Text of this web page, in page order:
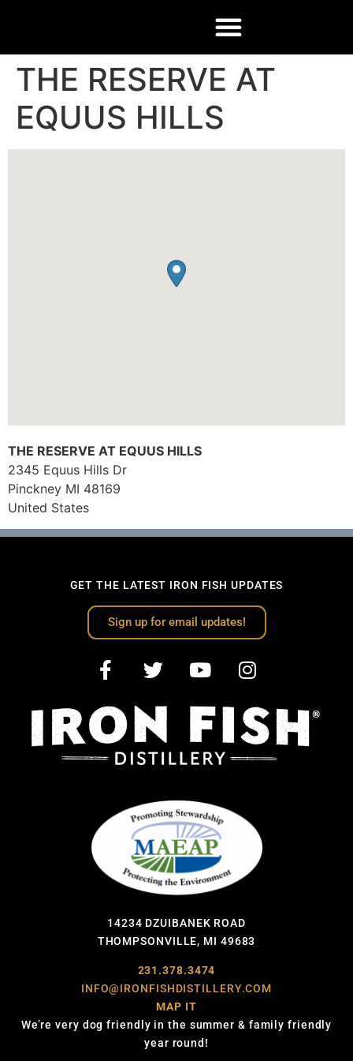
THE RESERVE AT
EQUUS HILLS
THE RESERVE AT EQUUS HILLS
2345 Equus Hills Dr
Pinckney MI 48169
United States
GET THE LATEST IRON FISH UPDATES
Sign up for email updates!
14234 DZUIBANEK ROAD
THOMPSONVILLE, MI 49683
231.378.3474
INFO@IRONFISHDISTILLERY.COM
MAP IT
We’re very dog friendly in the summer & family friendly
year round!